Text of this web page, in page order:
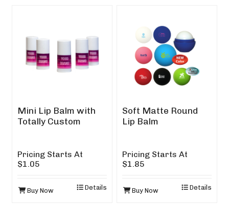
Mini Lip Balm with
Totally Custom
Pricing Starts At
$1.05
Buy Now Details
Soft Matte Round
Lip Balm
Pricing Starts At
$1.85
Buy Now Details